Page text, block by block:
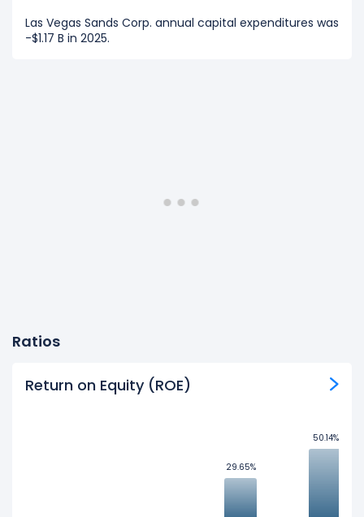
Las Vegas Sands Corp. annual capital expenditures was
-$1.17 B in 2025.
Ratios
Return on Equity (ROE)
29.65%
29.65%
50.14%
50.14%